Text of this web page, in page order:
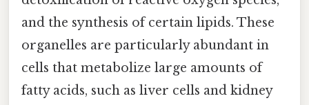
and the synthesis of certain lipids. These
organelles are particularly abundant in
cells that metabolize large amounts of
fatty acids, such as liver cells and kidney